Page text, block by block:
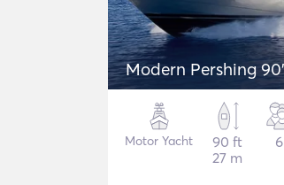
Modern Pershing
Motor Yacht
90 ft
27 m
6